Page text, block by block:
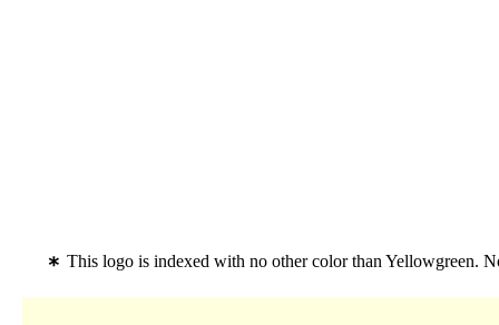
This logo is indexed with no other color than Yellowgreen.